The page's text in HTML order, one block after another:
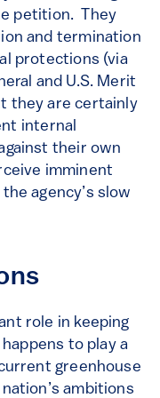
petition. They
and termination
protections (via
and U.S. Merit
they are certainly
internal
their own
imminent
agency’s slow
role in keeping
to play a
greenhouse
ambitions